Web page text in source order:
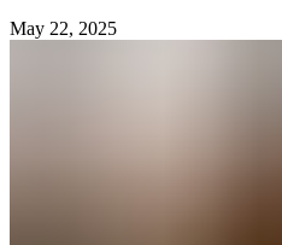
May 22, 2025